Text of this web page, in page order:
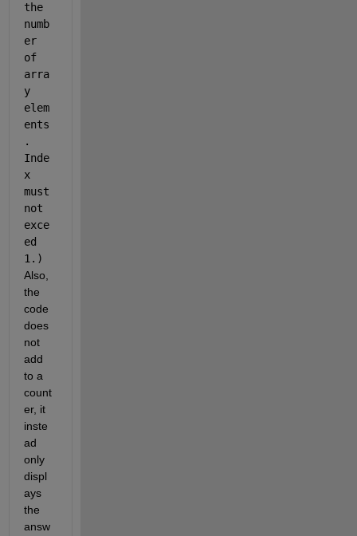
the
numb
er
of
arra
y
elem
ents
.
Inde
x
must
not
exce
ed
1.)
Also,
the
code
does
not
add
to a
count
er, it
inste
ad
only
displ
ays
the
answ